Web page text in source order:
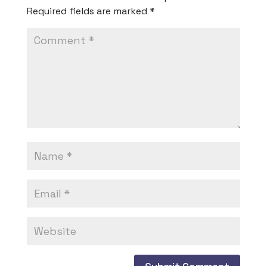
Required fields are marked *